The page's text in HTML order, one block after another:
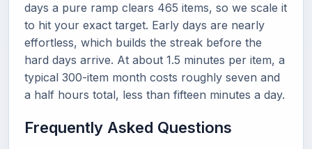
days a pure ramp clears 465 items, so we scale it
to hit your exact target. Early days are nearly
effortless, which builds the streak before the
hard days arrive. At about 1.5 minutes per item, a
typical 300-item month costs roughly seven and
a half hours total, less than fifteen minutes a day.
Frequently Asked Questions